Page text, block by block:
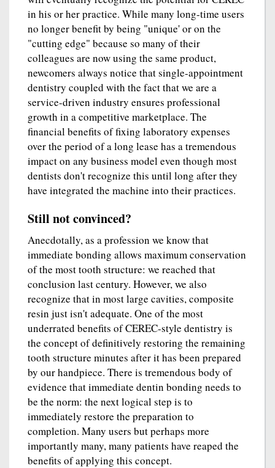
in his or her practice. While many long-time users
no longer benefit by being "unique' or on the
"cutting edge" because so many of their
colleagues are now using the same product,
newcomers always notice that single-appointment
dentistry coupled with the fact that we are a
service-driven industry ensures professional
growth in a competitive marketplace. The
financial benefits of fixing laboratory expenses
over the period of a long lease has a tremendous
impact on any business model even though most
dentists don't recognize this until long after they
have integrated the machine into their practices.
Still not convinced?
Anecdotally, as a profession we know that
immediate bonding allows maximum conservation
of the most tooth structure: we reached that
conclusion last century. However, we also
recognize that in most large cavities, composite
resin just isn't adequate. One of the most
underrated benefits of CEREC-style dentistry is
the concept of definitively restoring the remaining
tooth structure minutes after it has been prepared
by our handpiece. There is tremendous body of
evidence that immediate dentin bonding needs to
be the norm: the next logical step is to
immediately restore the preparation to
completion. Many users but perhaps more
importantly many, many patients have reaped the
benefits of applying this concept.